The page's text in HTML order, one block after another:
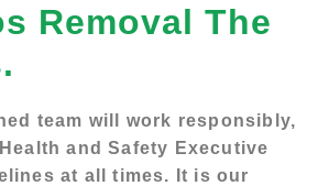
Removal The
team will work responsibly,
and Safety Executive
at all times. It is our